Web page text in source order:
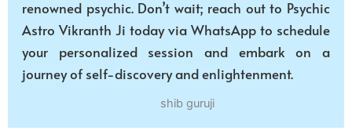
renowned psychic. Don’t wait; reach out to Psychic
Astro Vikranth Ji today via WhatsApp to schedule
your personalized session and embark on a
journey of self-discovery and enlightenment.